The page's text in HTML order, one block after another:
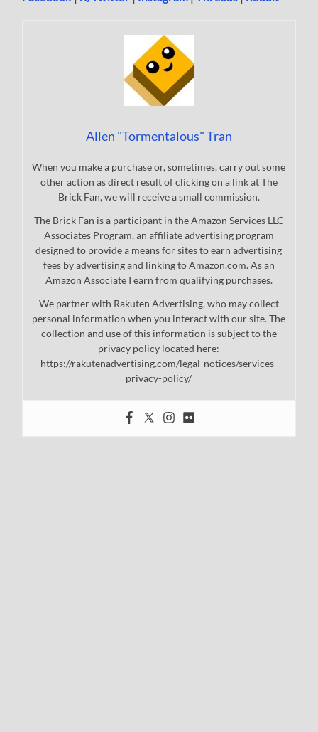
Allen "Tormentalous" Tran
When you make a purchase or, sometimes, carry out some
other action as direct result of clicking on a link at The
Brick Fan, we will receive a small commission.
The Brick Fan is a participant in the Amazon Services LLC
Associates Program, an affiliate advertising program
designed to provide a means for sites to earn advertising
fees by advertising and linking to Amazon.com. As an
Amazon Associate I earn from qualifying purchases.
We partner with Rakuten Advertising, who may collect
personal information when you interact with our site. The
collection and use of this information is subject to the
privacy policy located here:
https://rakutenadvertising.com/legal-notices/services-
privacy-policy/